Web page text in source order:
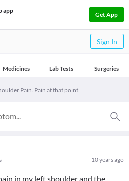
app
Get App
Sign In
Medicines Lab Tests Surgeries
Pain. Pain at that point.
10 years ago
in my left shoulder and the